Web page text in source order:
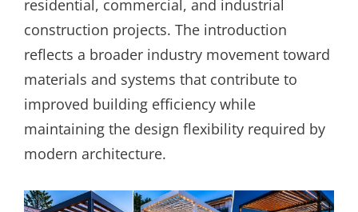
residential, commercial, and industrial
construction projects. The introduction
reflects a broader industry movement toward
materials and systems that contribute to
improved building efficiency while
maintaining the design flexibility required by
modern architecture.